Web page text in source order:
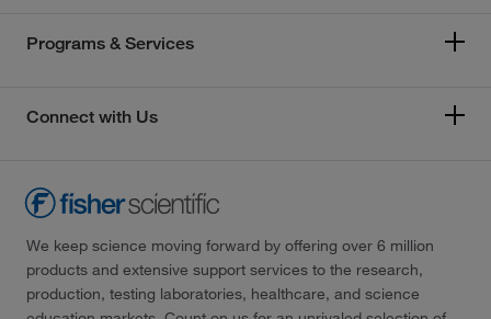
Programs & Services
Connect with Us
We keep science moving forward by offering over 6 million
products and extensive support services to the research,
production, testing laboratories, healthcare, and science